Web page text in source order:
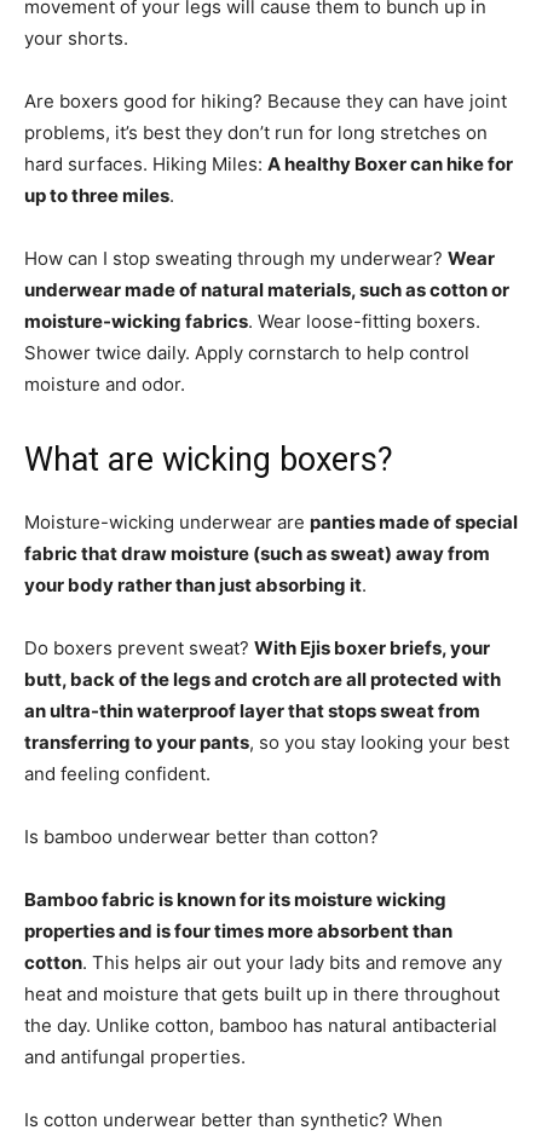
movement of your legs will cause them to bunch up in
your shorts.
Are boxers good for hiking? Because they can have joint
problems, it’s best they don’t run for long stretches on
hard surfaces. Hiking Miles: A healthy Boxer can hike for
up to three miles.
How can I stop sweating through my underwear? Wear
underwear made of natural materials, such as cotton or
moisture-wicking fabrics. Wear loose-fitting boxers.
Shower twice daily. Apply cornstarch to help control
moisture and odor.
What are wicking boxers?
Moisture-wicking underwear are panties made of special
fabric that draw moisture (such as sweat) away from
your body rather than just absorbing it.
Do boxers prevent sweat? With Ejis boxer briefs, your
butt, back of the legs and crotch are all protected with
an ultra-thin waterproof layer that stops sweat from
transferring to your pants, so you stay looking your best
and feeling confident.
Is bamboo underwear better than cotton?
Bamboo fabric is known for its moisture wicking
properties and is four times more absorbent than
cotton. This helps air out your lady bits and remove any
heat and moisture that gets built up in there throughout
the day. Unlike cotton, bamboo has natural antibacterial
and antifungal properties.
Is cotton underwear better than synthetic? When